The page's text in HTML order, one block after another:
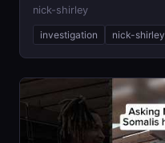
nick-shirley
investigation nick-shirley